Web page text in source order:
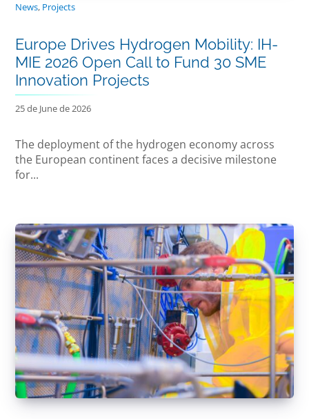
News, Projects
Europe Drives Hydrogen Mobility: IH-
MIE 2026 Open Call to Fund 30 SME
Innovation Projects
25 de June de 2026
The deployment of the hydrogen economy across
the European continent faces a decisive milestone
for...